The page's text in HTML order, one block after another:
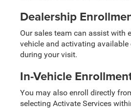
Dealership
Our sales team can assist with
vehicle and activating available
during your visit.
In-Vehicle
You may also enroll directly
selecting Activate Services